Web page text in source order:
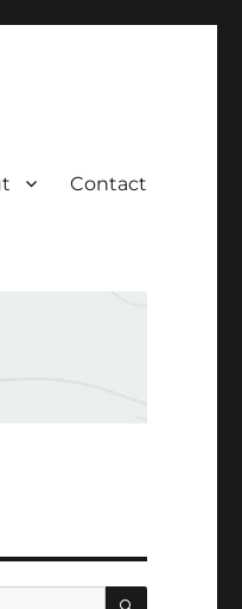
Contact
SEARCH